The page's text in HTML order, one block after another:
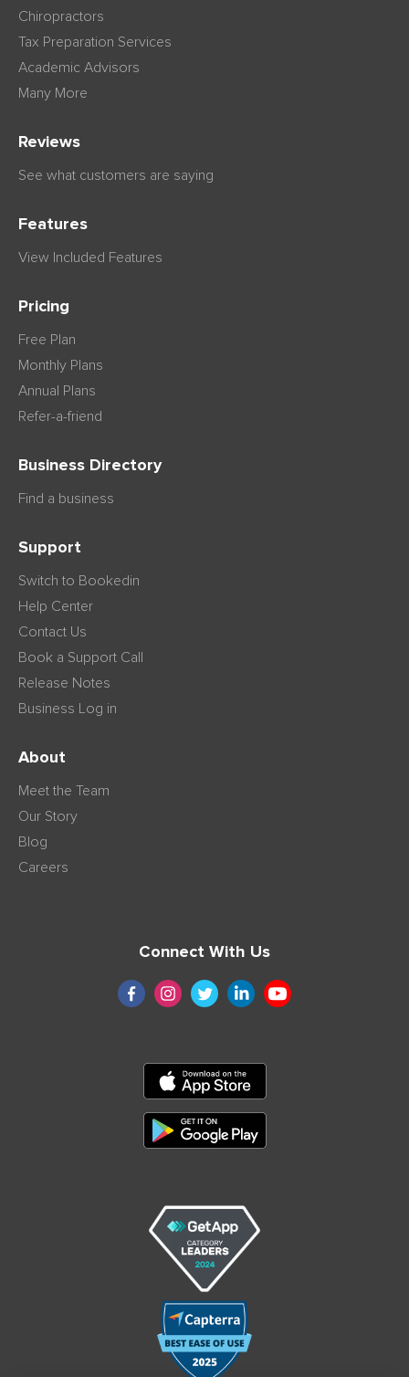
Chiropractors
Tax Preparation Services
Academic Advisors
Many More
Reviews
See what customers are saying
Features
View Included Features
Pricing
Free Plan
Monthly Plans
Annual Plans
Refer-a-friend
Business Directory
Find a business
Support
Switch to Bookedin
Help Center
Contact Us
Book a Support Call
Release Notes
Business Log in
About
Meet the Team
Our Story
Blog
Careers
Connect With Us